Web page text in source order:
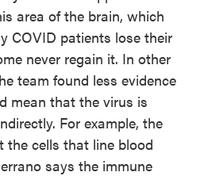
area of the brain, which
COVID patients lose their
never regain it. In other
team found less evidence
mean that the virus is
For example, the
the cells that line blood
says the immune